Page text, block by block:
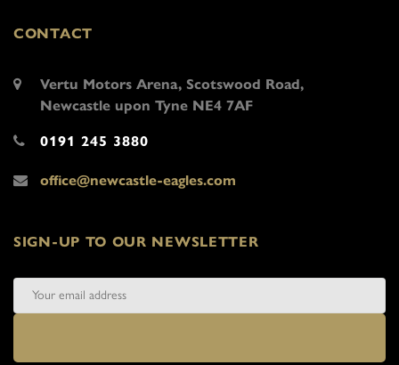
CONTACT
Vertu Motors Arena, Scotswood Road,
Newcastle upon Tyne NE4 7AF
0191 245 3880
office@newcastle-eagles.com
SIGN-UP TO OUR NEWSLETTER